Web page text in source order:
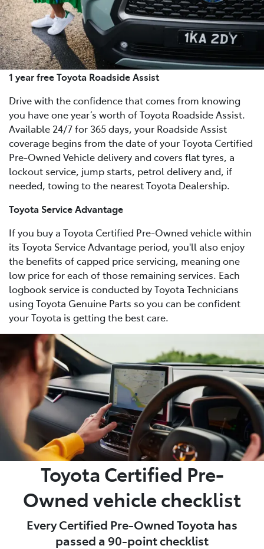
1 year free Toyota Roadside Assist
Drive with the confidence that comes from knowing
you have one year’s worth of Toyota Roadside Assist.
Available 24/7 for 365 days, your Roadside Assist
coverage begins from the date of your Toyota Certified
Pre-Owned Vehicle delivery and covers flat tyres, a
lockout service, jump starts, petrol delivery and, if
needed, towing to the nearest Toyota Dealership.
Toyota Service Advantage
If you buy a Toyota Certified Pre-Owned vehicle within
its Toyota Service Advantage period, you'll also enjoy
the benefits of capped price servicing, meaning one
low price for each of those remaining services. Each
logbook service is conducted by Toyota Technicians
using Toyota Genuine Parts so you can be confident
your Toyota is getting the best care.
Toyota Certified Pre-
Owned vehicle checklist
Every Certified Pre-Owned Toyota has
passed a 90-point checklist